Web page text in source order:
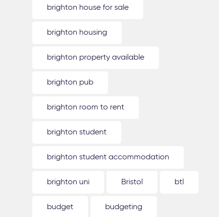
brighton house for sale
brighton housing
brighton property available
brighton pub
brighton room to rent
brighton student
brighton student accommodation
brighton uni Bristol btl
budget budgeting